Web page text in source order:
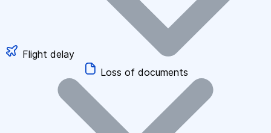
Flight delay
Loss of documents